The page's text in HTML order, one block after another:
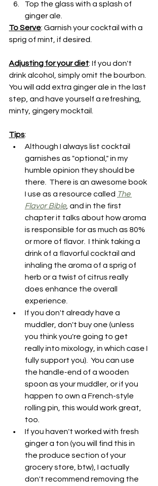
Top the glass with a splash of
ginger ale.
To Serve: Garnish your cocktail with a
sprig of mint, if desired.
Adjusting for your diet: If you don't
drink alcohol, simply omit the bourbon.
You will add extra ginger ale in the last
step, and have yourself a refreshing,
minty, gingery mocktail.
Tips:
Although I always list cocktail
garnishes as "optional," in my
humble opinion they should be
there.  There is an awesome book
I use as a resource called The
Flavor Bible, and in the first
chapter it talks about how aroma
is responsible for as much as 80%
or more of flavor.  I think taking a
drink of a flavorful cocktail and
inhaling the aroma of a sprig of
herb or a twist of citrus really
does enhance the overall
experience.
If you don't already have a
muddler, don't buy one (unless
you think you're going to get
really into mixology, in which case I
fully support you).  You can use
the handle-end of a wooden
spoon as your muddler, or if you
happen to own a French-style
rolling pin, this would work great,
too.
If you haven't worked with fresh
ginger a ton (you will find this in
the produce section of your
grocery store, btw), I actually
don't recommend removing the